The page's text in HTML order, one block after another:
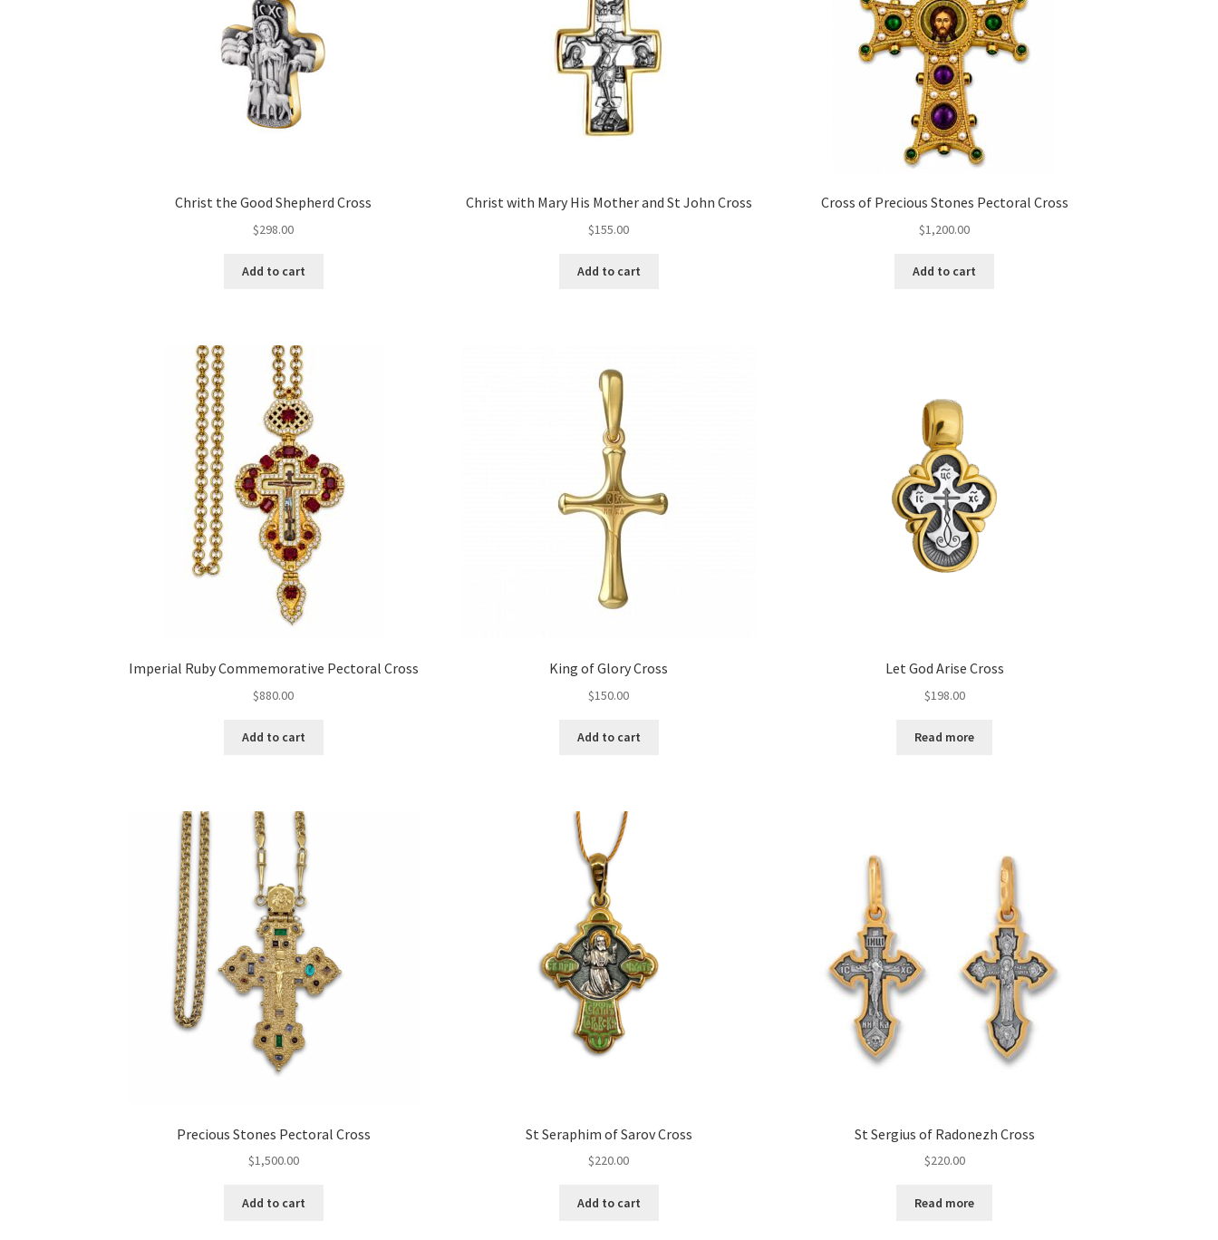
Christ the Good Shepherd Cross
$298.00
Add to cart
Christ with Mary His Mother and St John Cross
$155.00
Add to cart
Cross of Precious Stones Pectoral Cross
$1,200.00
Add to cart
Imperial Ruby Commemorative Pectoral Cross
$880.00
Add to cart
King of Glory Cross
$150.00
Add to cart
Let God Arise Cross
$198.00
Read more
Precious Stones Pectoral Cross
$1,500.00
Add to cart
St Seraphim of Sarov Cross
$220.00
Add to cart
St Sergius of Radonezh Cross
$220.00
Read more